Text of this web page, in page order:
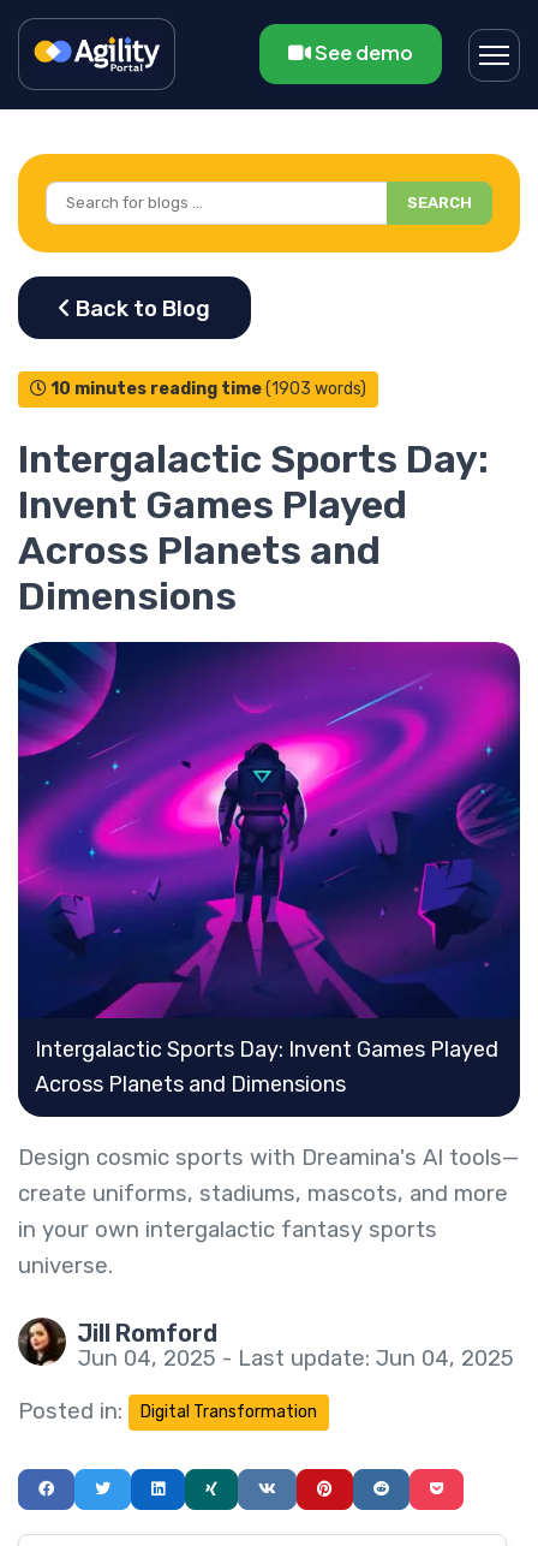
See demo
SEARCH
10 minutes reading time(1903 words)
Intergalactic Sports Day:
Invent Games Played
Across Planets and
Dimensions
Intergalactic Sports Day: Invent Games Played
Across Planets and Dimensions
Design cosmic sports with Dreamina's AI tools—
create uniforms, stadiums, mascots, and more
in your own intergalactic fantasy sports
universe.
Jill Romford
Jun 04, 2025 - Last update: Jun 04, 2025
Posted in:
Digital Transformation